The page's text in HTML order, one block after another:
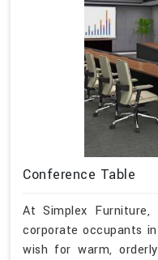
Conference Table
At Simplex Furniture,
corporate occupants
wish for warm,